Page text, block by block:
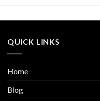
QUICK LINKS
Home
Blog